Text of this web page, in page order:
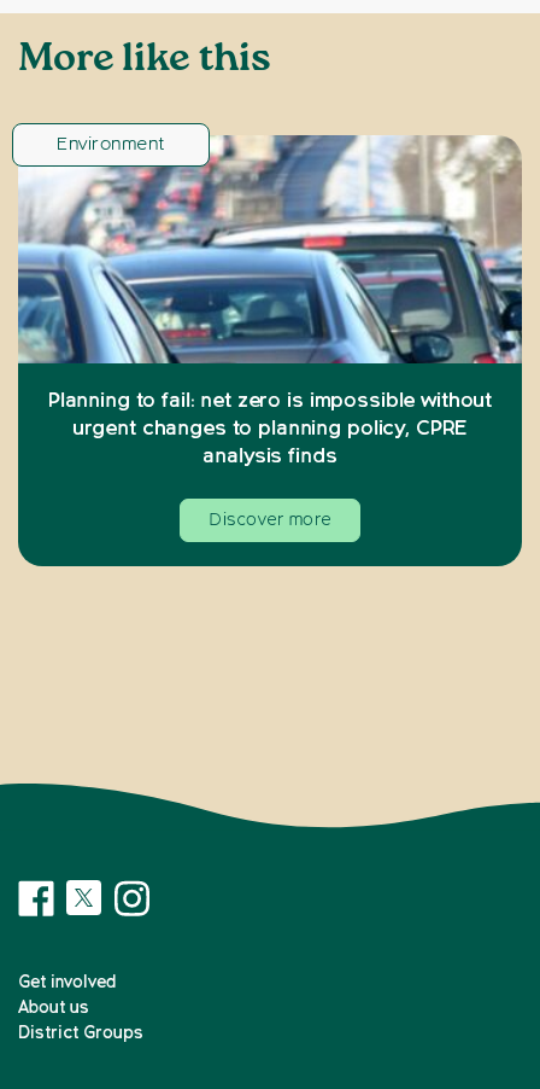
More like this
Environment
Planning to fail: net zero is impossible without
urgent changes to planning policy, CPRE
analysis finds
Discover more
Get involved
About us
District Groups